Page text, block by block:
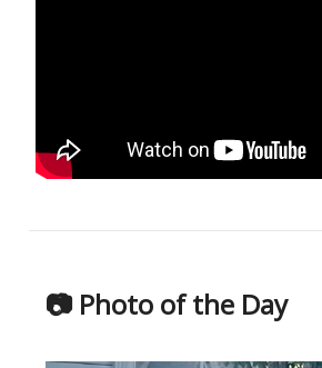
📷 Photo of the Day